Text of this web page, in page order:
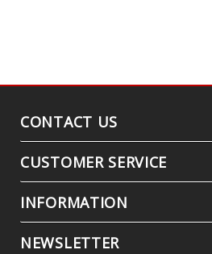
CONTACT US
CUSTOMER SERVICE
INFORMATION
NEWSLETTER